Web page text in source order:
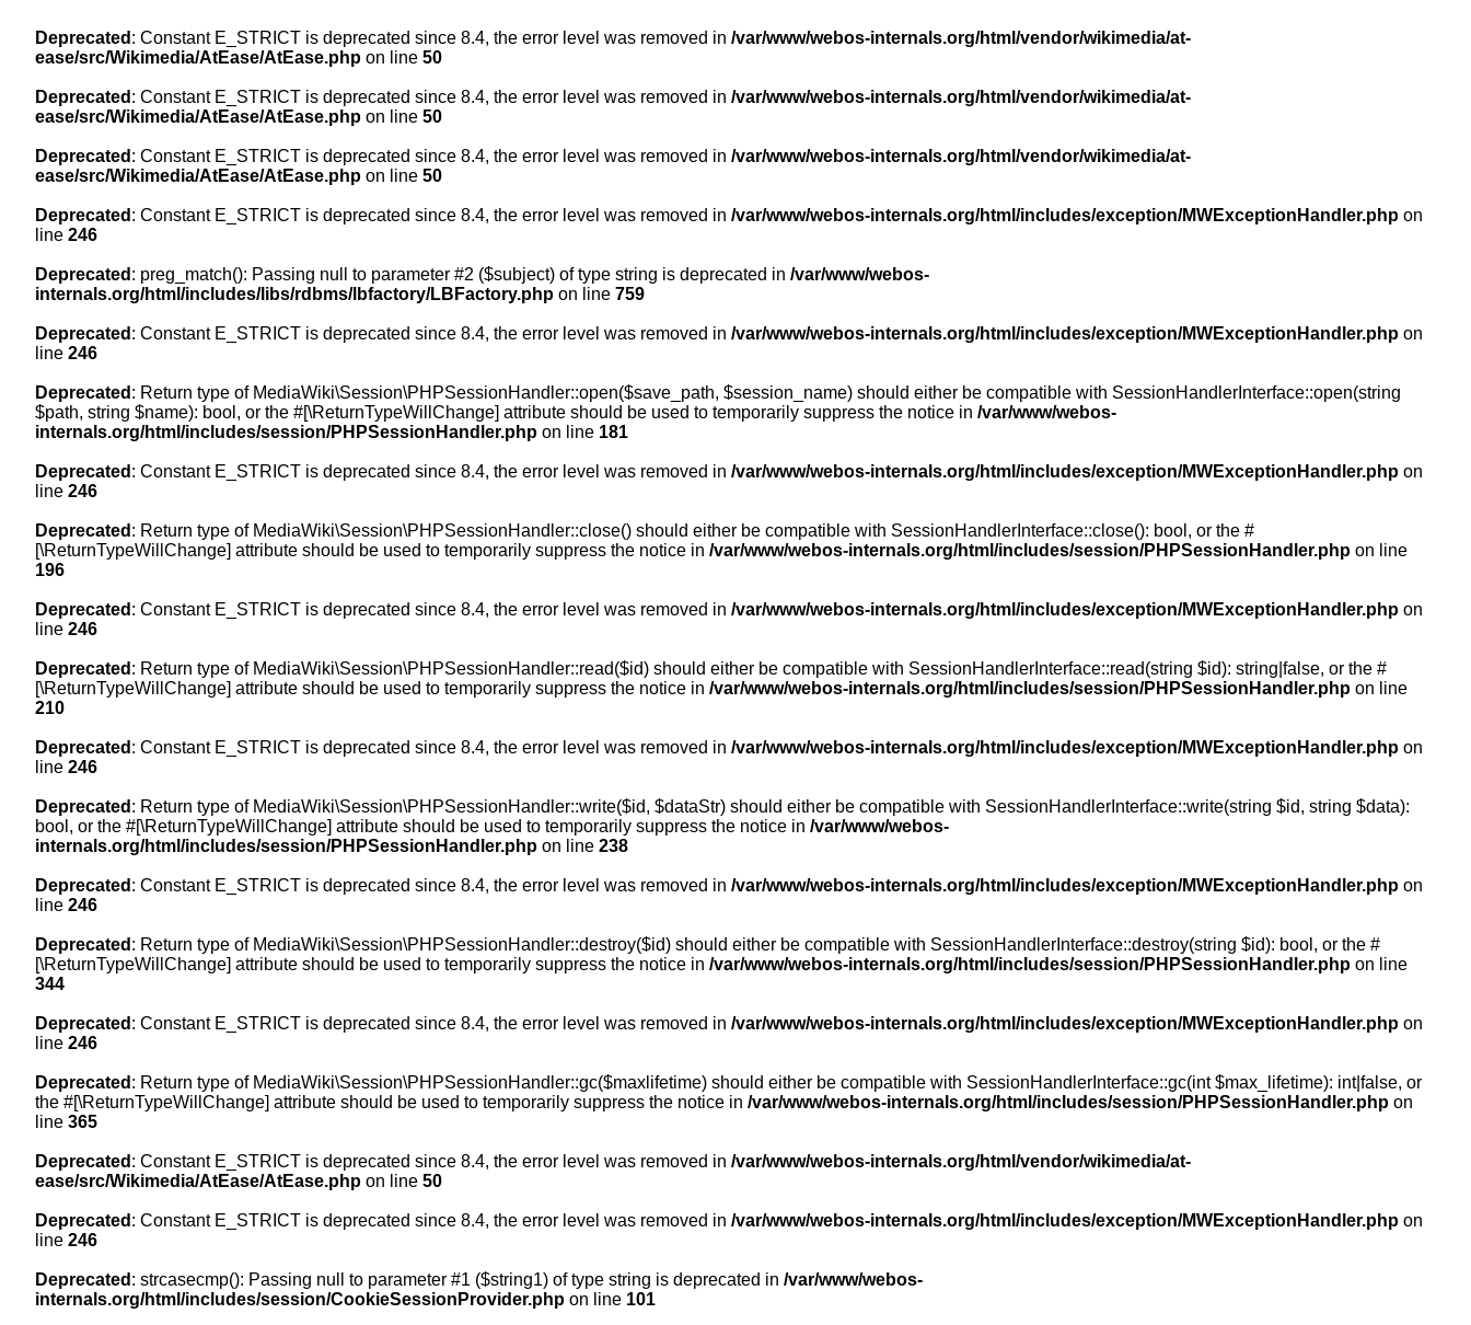
Deprecated : Constant E_STRICT is deprecated since 8.4, the error level was removed in /var/www/webos-internals.org/html/vendor/wikimedia/at-
ease/src/Wikimedia/AtEase/AtEase.php on line 50
Deprecated : Constant E_STRICT is deprecated since 8.4, the error level was removed in /var/www/webos-internals.org/html/vendor/wikimedia/at-
ease/src/Wikimedia/AtEase/AtEase.php on line 50
Deprecated : Constant E_STRICT is deprecated since 8.4, the error level was removed in /var/www/webos-internals.org/html/vendor/wikimedia/at-
ease/src/Wikimedia/AtEase/AtEase.php on line 50
Deprecated : Constant E_STRICT is deprecated since 8.4, the error level was removed in /var/www/webos-internals.org/html/includes/exception/MWExceptionHandler.php on
line 246
Deprecated : preg_match(): Passing null to parameter #2 ($subject) of type string is deprecated in /var/www/webos-
internals.org/html/includes/libs/rdbms/lbfactory/LBFactory.php on line 759
Deprecated : Constant E_STRICT is deprecated since 8.4, the error level was removed in /var/www/webos-internals.org/html/includes/exception/MWExceptionHandler.php on
line 246
Deprecated : Return type of MediaWiki\Session\PHPSessionHandler::open($save_path, $session_name) should either be compatible with SessionHandlerInterface::open(string
$path, string $name): bool, or the #[\ReturnTypeWillChange] attribute should be used to temporarily suppress the notice in /var/www/webos-
internals.org/html/includes/session/PHPSessionHandler.php on line 181
Deprecated : Constant E_STRICT is deprecated since 8.4, the error level was removed in /var/www/webos-internals.org/html/includes/exception/MWExceptionHandler.php on
line 246
Deprecated : Return type of MediaWiki\Session\PHPSessionHandler::close() should either be compatible with SessionHandlerInterface::close(): bool, or the #
[\ReturnTypeWillChange] attribute should be used to temporarily suppress the notice in /var/www/webos-internals.org/html/includes/session/PHPSessionHandler.php on line
196
Deprecated : Constant E_STRICT is deprecated since 8.4, the error level was removed in /var/www/webos-internals.org/html/includes/exception/MWExceptionHandler.php on
line 246
Deprecated : Return type of MediaWiki\Session\PHPSessionHandler::read($id) should either be compatible with SessionHandlerInterface::read(string $id): string|false, or the #
[\ReturnTypeWillChange] attribute should be used to temporarily suppress the notice in /var/www/webos-internals.org/html/includes/session/PHPSessionHandler.php on line
210
Deprecated : Constant E_STRICT is deprecated since 8.4, the error level was removed in /var/www/webos-internals.org/html/includes/exception/MWExceptionHandler.php on
line 246
Deprecated : Return type of MediaWiki\Session\PHPSessionHandler::write($id, $dataStr) should either be compatible with SessionHandlerInterface::write(string $id, string $data):
bool, or the #[\ReturnTypeWillChange] attribute should be used to temporarily suppress the notice in /var/www/webos-
internals.org/html/includes/session/PHPSessionHandler.php on line 238
Deprecated : Constant E_STRICT is deprecated since 8.4, the error level was removed in /var/www/webos-internals.org/html/includes/exception/MWExceptionHandler.php on
line 246
Deprecated : Return type of MediaWiki\Session\PHPSessionHandler::destroy($id) should either be compatible with SessionHandlerInterface::destroy(string $id): bool, or the #
[\ReturnTypeWillChange] attribute should be used to temporarily suppress the notice in /var/www/webos-internals.org/html/includes/session/PHPSessionHandler.php on line
344
Deprecated : Constant E_STRICT is deprecated since 8.4, the error level was removed in /var/www/webos-internals.org/html/includes/exception/MWExceptionHandler.php on
line 246
Deprecated : Return type of MediaWiki\Session\PHPSessionHandler::gc($maxlifetime) should either be compatible with SessionHandlerInterface::gc(int $max_lifetime): int|false, or
the #[\ReturnTypeWillChange] attribute should be used to temporarily suppress the notice in /var/www/webos-internals.org/html/includes/session/PHPSessionHandler.php on
line 365
Deprecated : Constant E_STRICT is deprecated since 8.4, the error level was removed in /var/www/webos-internals.org/html/vendor/wikimedia/at-
ease/src/Wikimedia/AtEase/AtEase.php on line 50
Deprecated : Constant E_STRICT is deprecated since 8.4, the error level was removed in /var/www/webos-internals.org/html/includes/exception/MWExceptionHandler.php on
line 246
Deprecated : strcasecmp(): Passing null to parameter #1 ($string1) of type string is deprecated in /var/www/webos-
internals.org/html/includes/session/CookieSessionProvider.php on line 101